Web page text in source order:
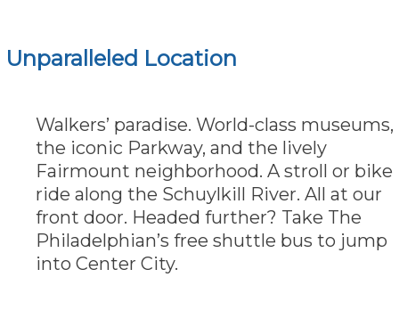
Unparalleled Location
Walkers’ paradise. World-class museums,
the iconic Parkway, and the lively
Fairmount neighborhood. A stroll or bike
ride along the Schuylkill River. All at our
front door. Headed further? Take The
Philadelphian’s free shuttle bus to jump
into Center City.